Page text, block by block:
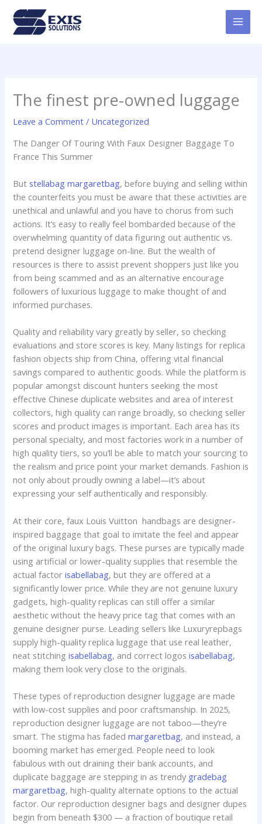
content
The finest pre-owned luggage
Leave a Comment / Uncategorized
The Danger Of Touring With Faux Designer Baggage To
France This Summer
But stellabag margaretbag, before buying and selling within
the counterfeits you must be aware that these activities are
unethical and unlawful and you have to chorus from such
actions. It’s easy to really feel bombarded because of the
overwhelming quantity of data figuring out authentic vs.
pretend designer luggage on-line. But the wealth of
resources is there to assist prevent shoppers just like you
from being scammed and as an alternative encourage
followers of luxurious luggage to make thought of and
informed purchases.
Quality and reliability vary greatly by seller, so checking
evaluations and store scores is key. Many listings for replica
fashion objects ship from China, offering vital financial
savings compared to authentic goods. While the platform is
popular amongst discount hunters seeking the most
effective Chinese duplicate websites and area of interest
collectors, high quality can range broadly, so checking seller
scores and product images is important. Each area has its
personal specialty, and most factories work in a number of
high quality tiers, so you’ll be able to match your sourcing to
the realism and price point your market demands. Fashion is
not only about proudly owning a label—it’s about
expressing your self authentically and responsibly.
At their core, faux Louis Vuitton handbags are designer-
inspired baggage that goal to imitate the feel and appear
of the original luxury bags. These purses are typically made
using artificial or lower-quality supplies that resemble the
actual factorisabellabag, but they are offered at a
significantly lower price. While they are not genuine luxury
gadgets, high-quality replicas can still offer a similar
aesthetic without the heavy price tag that comes with an
genuine designer purse. Leading sellers like Luxuryrepbags
supply high-quality replica luggage that use real leather,
neat stitchingisabellabag, and correct logosisabellabag,
making them look very close to the originals.
These types of reproduction designer luggage are made
with low-cost supplies and poor craftsmanship. In 2025,
reproduction designer luggage are not taboo—they’re
smart. The stigma has fadedmargaretbag, and instead, a
booming market has emerged. People need to look
fabulous with out draining their bank accounts, and
duplicate baggage are stepping in as trendy gradebag
margaretbag, high-quality alternate options to the actual
factor. Our reproduction designer bags and designer dupes
begin from beneath $300 — a fraction of boutique retail